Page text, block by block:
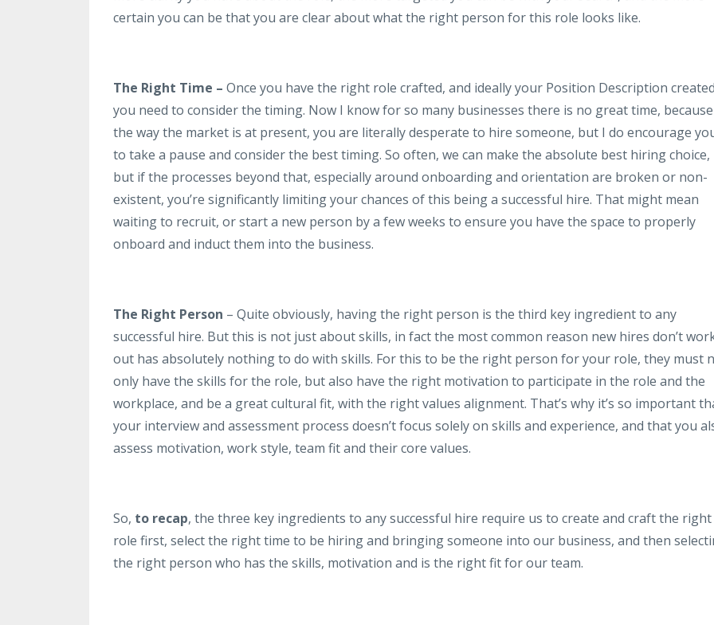
certain you can be that you are clear about what the right person for this role looks like.
The Right Time – Once you have the right role crafted, and ideally your Position Description
you need to consider the timing. Now I know for so many businesses there is no great time, because
the way the market is at present, you are literally desperate to hire someone, but I do encourage
to take a pause and consider the best timing. So often, we can make the absolute best hiring choice,
but if the processes beyond that, especially around onboarding and orientation are broken or non-
existent, you’re significantly limiting your chances of this being a successful hire. That might mean
waiting to recruit, or start a new person by a few weeks to ensure you have the space to properly
onboard and induct them into the business.
The Right Person – Quite obviously, having the right person is the third key ingredient to any
successful hire. But this is not just about skills, in fact the most common reason new hires don’t
out has absolutely nothing to do with skills. For this to be the right person for your role, they must
only have the skills for the role, but also have the right motivation to participate in the role and the
workplace, and be a great cultural fit, with the right values alignment. That’s why it’s so important
your interview and assessment process doesn’t focus solely on skills and experience, and that you
assess motivation, work style, team fit and their core values.
So, to recap, the three key ingredients to any successful hire require us to create and craft the right
role first, select the right time to be hiring and bringing someone into our business, and then
the right person who has the skills, motivation and is the right fit for our team.